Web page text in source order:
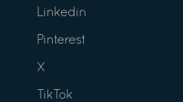
Linkedin
Pinterest
X
TikTok